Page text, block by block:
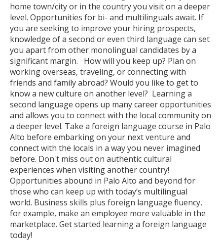
home town/city or in the country you visit on a deeper
level. Opportunities for bi- and multilinguals await. If
you are seeking to improve your hiring prospects,
knowledge of a second or even third language can set
you apart from other monolingual candidates by a
significant margin. How will you keep up? Plan on
working overseas, traveling, or connecting with
friends and family abroad? Would you like to get to
know a new culture on another level? Learning a
second language opens up many career opportunities
and allows you to connect with the local community on
a deeper level. Take a foreign language course in Palo
Alto before embarking on your next venture and
connect with the locals in a way you never imagined
before. Don't miss out on authentic cultural
experiences when visiting another country!
Opportunities abound in Palo Alto and beyond for
those who can keep up with today’s multilingual
world. Business skills plus foreign language fluency,
for example, make an employee more valuable in the
marketplace. Get started learning a foreign language
today!